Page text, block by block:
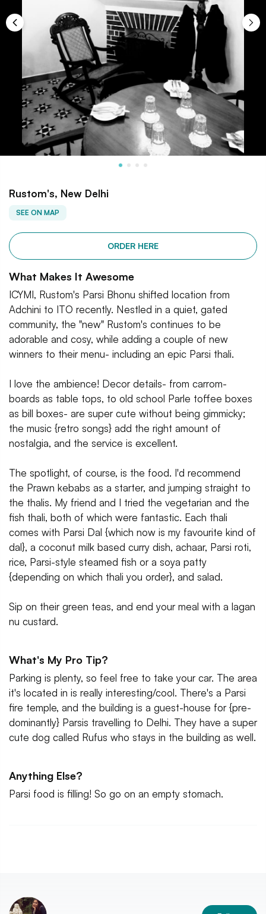
Rustom's, New Delhi
SEE ON MAP
ORDER HERE
What Makes It Awesome
ICYMI, Rustom's Parsi Bhonu shifted location from
Adchini to ITO recently. Nestled in a quiet, gated
community, the "new" Rustom's continues to be
adorable and cosy, while adding a couple of new
winners to their menu- including an epic Parsi thali.
I love the ambience! Decor details- from carrom-
boards as table tops, to old school Parle toffee boxes
as bill boxes- are super cute without being gimmicky;
the music {retro songs} add the right amount of
nostalgia, and the service is excellent.
The spotlight, of course, is the food. I'd recommend
the Prawn kebabs as a starter, and jumping straight to
the thalis. My friend and I tried the vegetarian and the
fish thali, both of which were fantastic. Each thali
comes with Parsi Dal {which now is my favourite kind of
dal}, a coconut milk based curry dish, achaar, Parsi roti,
rice, Parsi-style steamed fish or a soya patty
{depending on which thali you order}, and salad.
Sip on their green teas, and end your meal with a lagan
nu custard.
What's My Pro Tip?
Parking is plenty, so feel free to take your car. The area
it's located in is really interesting/cool. There's a Parsi
fire temple, and the building is a guest-house for {pre-
dominantly} Parsis travelling to Delhi. They have a super
cute dog called Rufus who stays in the building as well.
Anything Else?
Parsi food is filling! So go on an empty stomach.